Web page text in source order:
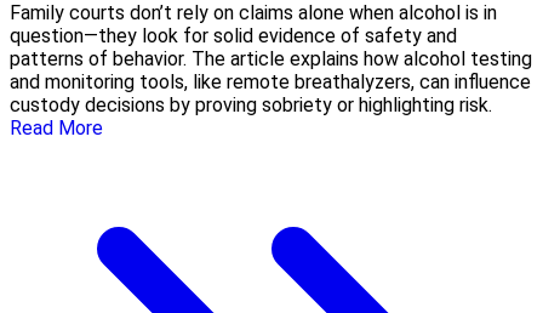
Family courts don’t rely on claims alone when alcohol is in
question—they look for solid evidence of safety and
patterns of behavior. The article explains how alcohol testing
and monitoring tools, like remote breathalyzers, can influence
custody decisions by proving sobriety or highlighting risk.
Read More